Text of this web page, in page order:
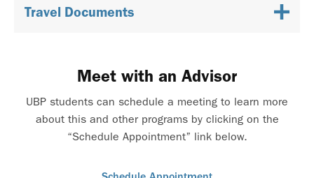
Travel Documents
Meet with an Advisor
UBP students can schedule a meeting to learn more
about this and other programs by clicking on the
“Schedule Appointment” link below.